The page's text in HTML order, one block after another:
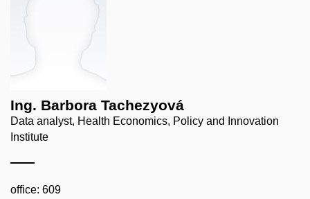
Ing. Barbora Tachezyová
Data analyst, Health Economics, Policy and Innovation
Institute
office: 609